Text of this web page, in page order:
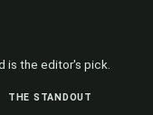
is the editor's pick.
THE STANDOUT